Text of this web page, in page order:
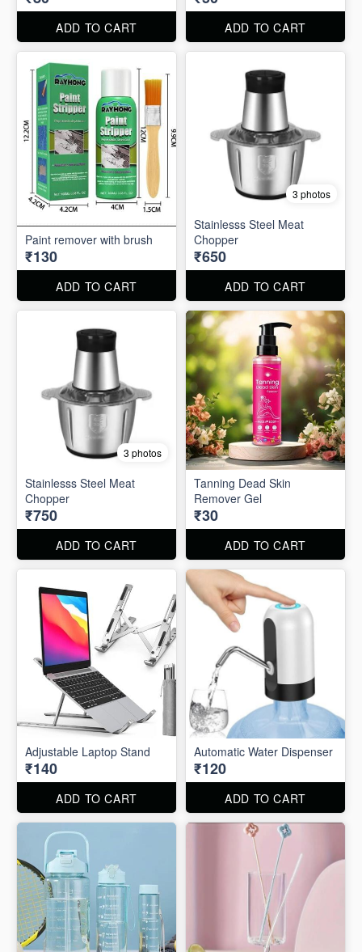
ADD TO CART ADD TO CART
Paint remover with brush
₹130
ADD TO CART
3 photos
Stainlesss Steel Meat
Chopper
₹650
ADD TO CART
3 photos
Stainlesss Steel Meat
Chopper
₹750
ADD TO CART
Tanning Dead Skin
Remover Gel
₹30
ADD TO CART
Adjustable Laptop Stand
₹140
ADD TO CART
Automatic Water Dispenser
₹120
ADD TO CART